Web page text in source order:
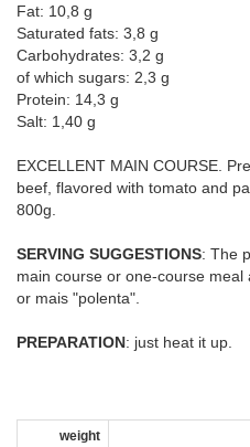
Fat: 10,8 g
Saturated fats: 3,8 g
Carbohydrates: 3,2 g
of which sugars: 2,3 g
Protein: 14,3 g
Salt: 1,40 g
EXCELLENT MAIN COURSE.
beef, flavored with tomato and
800g.
SERVING SUGGESTIONS: The
main course or one-course meal
or mais "polenta".
PREPARATION: just heat it up.
weight